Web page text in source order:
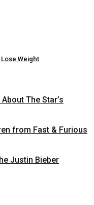
Weight
The Star’s
from Fast & Furious
Justin Bieber